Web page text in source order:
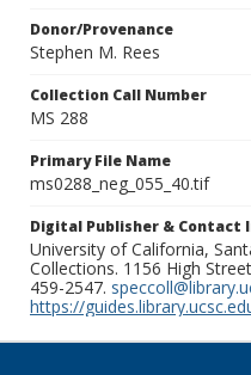
Donor/Provenance
Stephen M. Rees
Collection Call Number
MS 288
Primary File Name
ms0288_neg_055_40.tif
Digital Publisher & Contact
University of California,
Collections. 1156 High
459-2547.
https://